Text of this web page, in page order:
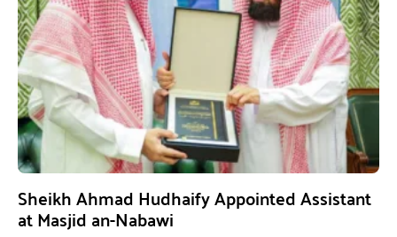
Sheikh Ahmad Hudhaify Appointed Assistant
at Masjid an-Nabawi